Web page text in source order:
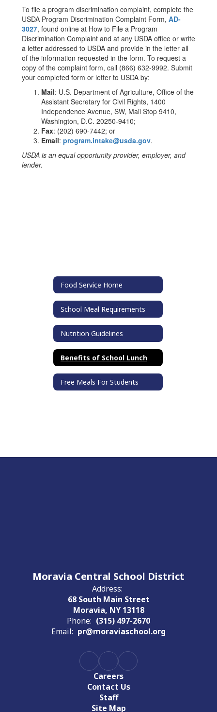
To file a program discrimination complaint, complete the
USDA Program Discrimination Complaint Form, AD-
3027, found online at How to File a Program
Discrimination Complaint and at any USDA office or write
a letter addressed to USDA and provide in the letter all
of the information requested in the form. To request a
copy of the complaint form, call (866) 632-9992. Submit
your completed form or letter to USDA by:
Mail: U.S. Department of Agriculture, Office of the
Assistant Secretary for Civil Rights, 1400
Independence Avenue, SW, Mail Stop 9410,
Washington, D.C. 20250-9410;
Fax: (202) 690-7442; or
Email: program.intake@usda.gov.
USDA is an equal opportunity provider, employer, and
lender.
Food Service Home
School Meal Requirements
Nutrition Guidelines
Benefits of School Lunch
Free Meals For Students
Moravia Central School District
Address:
68 South Main Street
Moravia, NY 13118
Phone: (315) 497-2670
Email: pr@moraviaschool.org
Careers
Contact Us
Staff
Site Map